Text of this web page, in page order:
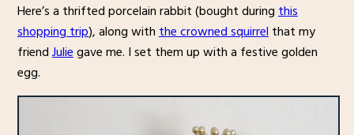
Here’s a thrifted porcelain rabbit (bought duringthis
shopping trip), along withthe crowned squirrelthat my
friendJuliegave me. I set them up with a festive golden
egg.